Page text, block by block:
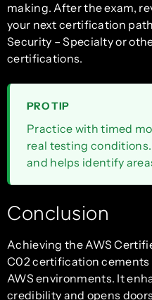
making. After the exam,
your next certification
Security – Specialty or
certifications.
PRO TIP
Practice with timed
real testing
and helps identify
Conclusion
Achieving the AWS
C02 certification cements
AWS environments. It
credibility and opens